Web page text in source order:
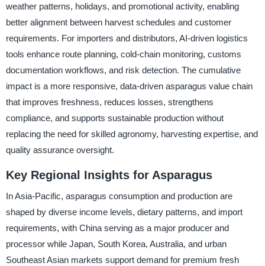
weather patterns, holidays, and promotional activity, enabling
better alignment between harvest schedules and customer
requirements. For importers and distributors, AI-driven logistics
tools enhance route planning, cold-chain monitoring, customs
documentation workflows, and risk detection. The cumulative
impact is a more responsive, data-driven asparagus value chain
that improves freshness, reduces losses, strengthens
compliance, and supports sustainable production without
replacing the need for skilled agronomy, harvesting expertise, and
quality assurance oversight.
Key Regional Insights for Asparagus
In Asia-Pacific, asparagus consumption and production are
shaped by diverse income levels, dietary patterns, and import
requirements, with China serving as a major producer and
processor while Japan, South Korea, Australia, and urban
Southeast Asian markets support demand for premium fresh